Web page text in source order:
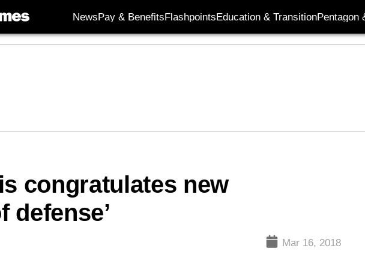
NewsPay & BenefitsFlashpointsEducation & TransitionPentagon
congratulates new
defense’
Mar 16, 2018